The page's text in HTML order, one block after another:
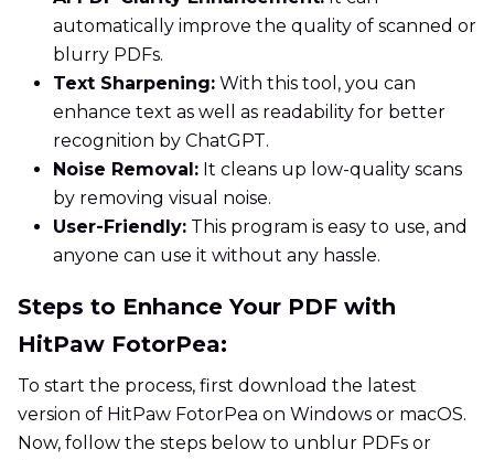
automatically improve the quality of scanned or
blurry PDFs.
Text Sharpening: With this tool, you can
enhance text as well as readability for better
recognition by ChatGPT.
Noise Removal: It cleans up low-quality scans
by removing visual noise.
User-Friendly: This program is easy to use, and
anyone can use it without any hassle.
Steps to Enhance Your PDF with
HitPaw FotorPea:
To start the process, first download the latest
version of HitPaw FotorPea on Windows or macOS.
Now, follow the steps below to unblur PDFs or